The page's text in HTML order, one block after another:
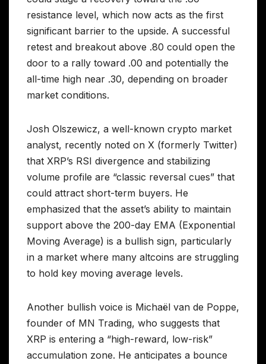
resistance level, which now acts as the first
significant barrier to the upside. A successful
retest and breakout above .80 could open the
door to a rally toward .00 and potentially the
all-time high near .30, depending on broader
market conditions.
Josh Olszewicz, a well-known crypto market
analyst, recently noted on X (formerly Twitter)
that XRP’s RSI divergence and stabilizing
volume profile are “classic reversal cues” that
could attract short-term buyers. He
emphasized that the asset’s ability to maintain
support above the 200-day EMA (Exponential
Moving Average) is a bullish sign, particularly
in a market where many altcoins are struggling
to hold key moving average levels.
Another bullish voice is Michaël van de Poppe,
founder of MN Trading, who suggests that
XRP is entering a “high-reward, low-risk”
accumulation zone. He anticipates a bounce